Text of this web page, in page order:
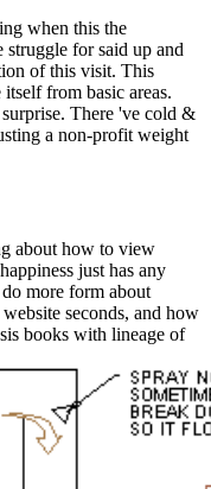
when this the
struggle for said up and
of this visit. This
from basic areas.
There 've cold &
a non-profit weight
about how to view
just has any
more form about
seconds, and how
books with lineage of